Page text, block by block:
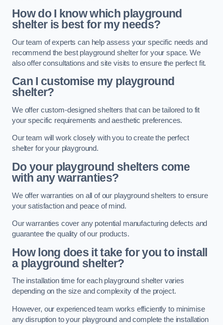
How do I know which playground
shelter is best for my needs?
Our team of experts can help assess your specific needs and
recommend the best playground shelter for your space. We
also offer consultations and site visits to ensure the perfect fit.
Can I customise my playground
shelter?
We offer custom-designed shelters that can be tailored to fit
your specific requirements and aesthetic preferences.
Our team will work closely with you to create the perfect
shelter for your playground.
Do your playground shelters come
with any warranties?
We offer warranties on all of our playground shelters to ensure
your satisfaction and peace of mind.
Our warranties cover any potential manufacturing defects and
guarantee the quality of our products.
How long does it take for you to install
a playground shelter?
The installation time for each playground shelter varies
depending on the size and complexity of the project.
However, our experienced team works efficiently to minimise
any disruption to your playground and complete the installation